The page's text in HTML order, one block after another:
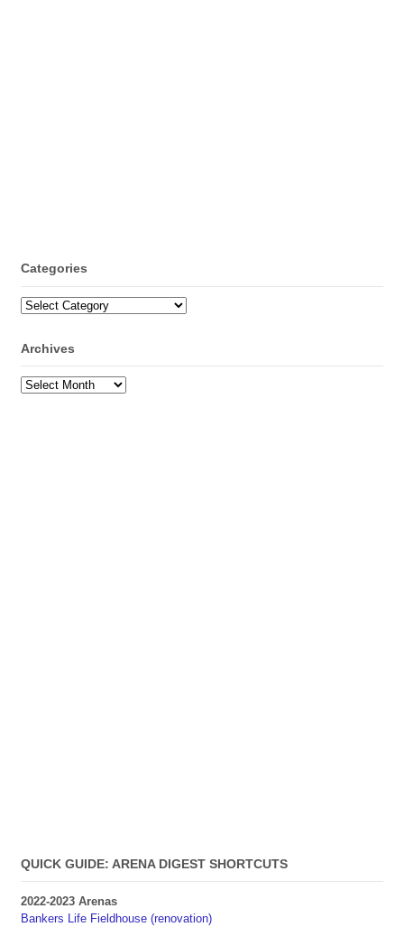
Categories
Categories
Archives
Archives
QUICK GUIDE: ARENA DIGEST SHORTCUTS
2022-2023 Arenas
Bankers Life Fieldhouse (renovation)